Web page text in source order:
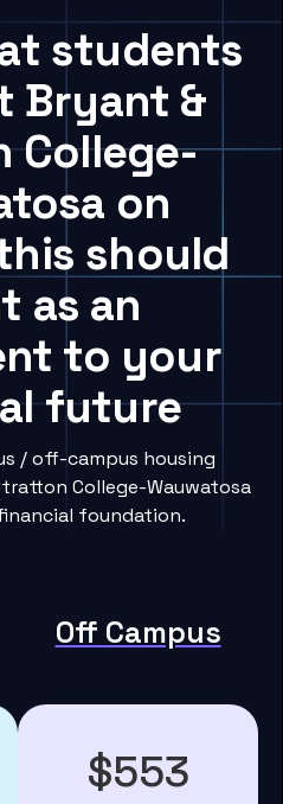
students
Bryant &
College-
on
should
as an
to your
future
/ off-campus housing
College-Wauwatosa
foundation.
Off Campus
$553